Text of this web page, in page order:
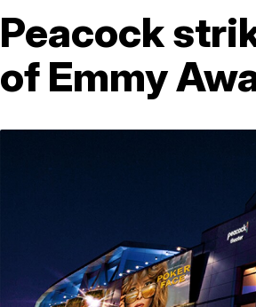
Peacock
of Emmy